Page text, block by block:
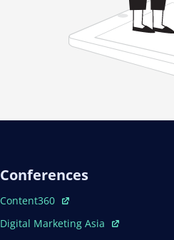
Conferences
Open In New Window
Content360
Open In New Window
Digital Marketing Asia